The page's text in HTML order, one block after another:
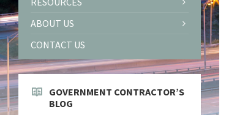
ABOUT US
CONTACT US
GOVERNMENT CONTRACTOR’S
BLOG